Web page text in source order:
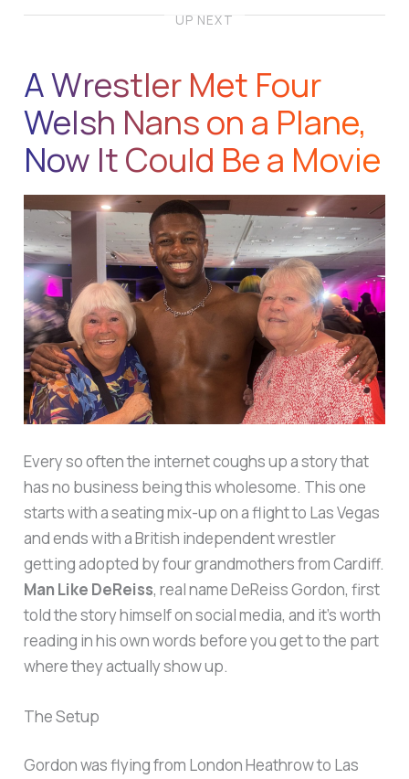
UP NEXT
A Wrestler Met Four
Welsh Nans on a Plane,
Now It Could Be a Movie
Every so often the internet coughs up a story that
has no business being this wholesome. This one
starts with a seating mix-up on a flight to Las Vegas
and ends with a British independent wrestler
getting adopted by four grandmothers from Cardiff.
Man Like DeReiss, real name DeReiss Gordon, first
told the story himself on social media, and it’s worth
reading in his own words before you get to the part
where they actually show up.
The Setup
Gordon was flying from London Heathrow to Las